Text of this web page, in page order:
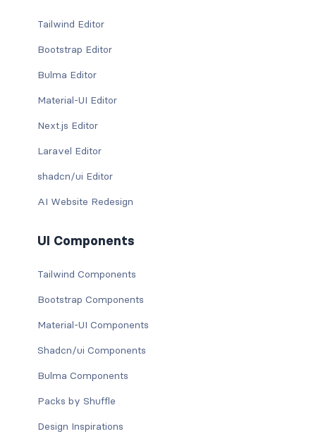
Tailwind Editor
Bootstrap Editor
Bulma Editor
Material-UI Editor
Next.js Editor
Laravel Editor
shadcn/ui Editor
AI Website Redesign
UI Components
Tailwind Components
Bootstrap Components
Material-UI Components
Shadcn/ui Components
Bulma Components
Packs by Shuffle
Design Inspirations